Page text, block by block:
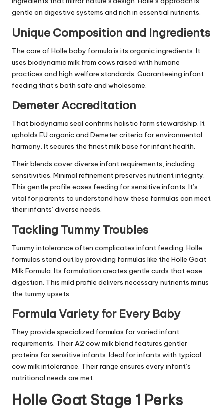
gentle on digestive systems and rich in essential nutrients.
Unique Composition and Ingredients
The core of Holle baby formula is its organic ingredients. It
uses biodynamic milk from cows raised with humane
practices and high welfare standards. Guaranteeing infant
feeding that’s both safe and wholesome.
Demeter Accreditation
That biodynamic seal confirms holistic farm stewardship. It
upholds EU organic and Demeter criteria for environmental
harmony. It secures the finest milk base for infant health.
Their blends cover diverse infant requirements, including
sensitivities. Minimal refinement preserves nutrient integrity.
This gentle profile eases feeding for sensitive infants. It’s
vital for parents to understand how these formulas can meet
their infants’ diverse needs.
Tackling Tummy Troubles
Tummy intolerance often complicates infant feeding. Holle
formulas stand out by providing formulas like the Holle Goat
Milk Formula. Its formulation creates gentle curds that ease
digestion. This mild profile delivers necessary nutrients minus
the tummy upsets.
Formula Variety for Every Baby
They provide specialized formulas for varied infant
requirements. Their A2 cow milk blend features gentler
proteins for sensitive infants. Ideal for infants with typical
cow milk intolerance. Their range ensures every infant’s
nutritional needs are met.
Holle Goat Stage 1 Perks